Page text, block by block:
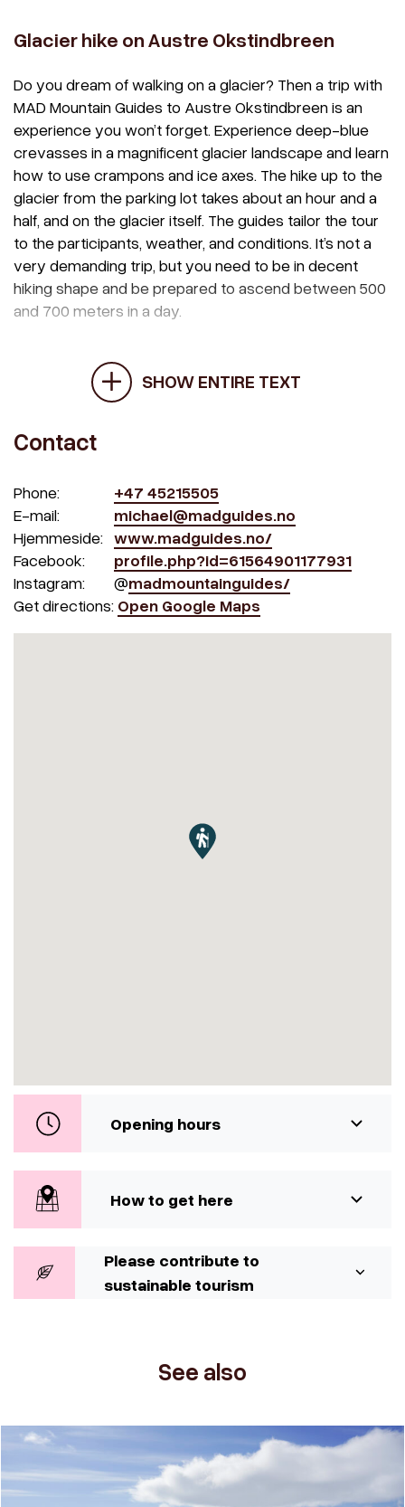
Glacier hike on Austre Okstindbreen
Do you dream of walking on a glacier? Then a trip with
MAD Mountain Guides to Austre Okstindbreen is an
experience you won’t forget. Experience deep-blue
crevasses in a magnificent glacier landscape and learn
how to use crampons and ice axes. The hike up to the
glacier from the parking lot takes about an hour and a
half, and on the glacier itself. The guides tailor the tour
to the participants, weather, and conditions. It’s not a
very demanding trip, but you need to be in decent
hiking shape and be prepared to ascend between 500
and 700 meters in a day.
SHOW ENTIRE TEXT
Contact
Phone:
+47 45215505
E-mail:
michael@madguides.no
Hjemmeside: www.madguides.no/
Facebook:
profile.php?id=61564901177931
Instagram:
@madmountainguides/
Get directions: Open Google Maps
Opening hours
How to get here
Please contribute to
sustainable tourism
See also